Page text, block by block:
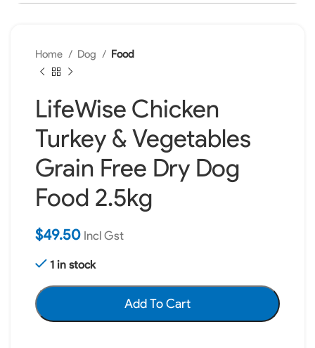
Home Dog Food
LifeWise Chicken
Turkey & Vegetables
Grain Free Dry Dog
Food 2.5kg
$49.50 Incl Gst
1 in stock
Add To Cart